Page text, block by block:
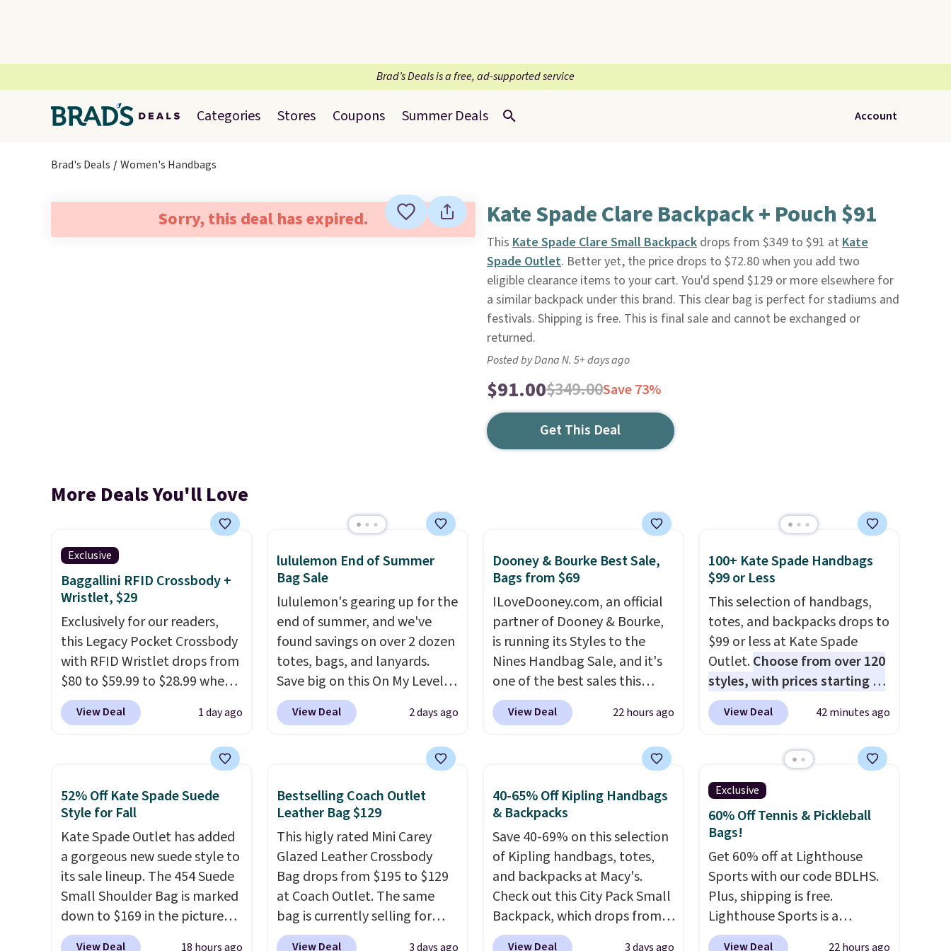
Brad’s Deals is a free, ad-supported service
Categories Stores Coupons Summer Deals Account
Brad's Deals Women's Handbags
Sorry, this deal has expired. Kate Spade Clare Backpack + Pouch $91
This Kate Spade Clare Small Backpackdrops from $349 to $91 at Kate
Spade Outlet. Better yet, the price drops to $72.80 when you add two
eligible clearance items to your cart. You'd spend $129 or more elsewhere for
a similar backpack under this brand. This clear bag is perfect for stadiums and
festivals. Shipping is free. This is final sale and cannot be exchanged or
returned.
Posted by Dana N. 5+ days ago
$91.00$349.00Save 73%
Get This Deal
More Deals You'll Love
Exclusive
Baggallini RFID Crossbody +
Wristlet, $29
Exclusively for our readers,
this Legacy Pocket Crossbody
with RFID Wristlet drops from
$80 to $59.99 to $28.99 when
you apply our code
BPOCKET at Baggallini. This
RFID wristlet is the two-in-
one carry solution that covers
a full day out and a quick
errand in the same purchase.
Baggallini builds the security
details in so you don't have
to think about them, and
under $29 with free shipping
View Deal 1 day ago
lululemon End of Summer
Bag Sale
lululemon's gearing up for the
end of summer, and we've
found savings on over 2 dozen
totes, bags, and lanyards.
Save big on this On My Level
20L Tote Bag that drops from
$128 to $74.Other colors sell
miss is this Quilty Pleasures
from $148 to $64-$74 in two
colors. lululemon sells a "like
new" version of the bag for
$96-$111. Browse the sale to
see if any of the totes or
pouches suit your fancy.
Shipping is free. Final sale
items can only be returned for
View Deal 2 days ago
Dooney & Bourke Best Sale,
Bags from $69
ILoveDooney.com, an official
partner of Dooney & Bourke,
is running its Styles to the
Nines Handbag Sale, and it's
one of the best sales this
retailer offers all year. Bags
are marked down to as low as
available for as low as $49,
we've tracked on these items
all year. A popular pick is this
Greta Small East West
Crossbody. It's normally $188
and typically doesn't dip
below $99, but right now it's
just $69, the lowest price
we've seen all year. Shipping is
View Deal 22 hours ago
100+ Kate Spade Handbags
$99 or Less
This selection of handbags,
totes, and backpacks drops to
$99 or less at Kate Spade
Outlet.Choose from over 120
styles, with prices starting at
$59. The featured Ali Suede
Mini Crossbody Bag falls from
straps, so it can be worn as a
shoulder bag or crossbody.
This new style is roomy
enough to fit most large
phones and smaller wallets.
It's also available in Pale
Sapphire or Black leather for
the same price.Shipping is
free on these bags. This is a
final sale and cannot be
View Deal 42 minutes ago
52% Off Kate Spade Suede
Style for Fall
Kate Spade Outlet has added
a gorgeous new suede style to
its sale lineup. The 454 Suede
Small Shoulder Bag is marked
down to $169 in the pictured
Beet color. Crafted from soft
View Deal 18 hours ago
Bestselling Coach Outlet
Leather Bag $129
This higly rated Mini Carey
Glazed Leather Crossbody
Bag drops from $195 to $129
at Coach Outlet. The same
bag is currently selling for
$159 or more at other stores.
View Deal 3 days ago
40-65% Off Kipling Handbags
& Backpacks
Save 40-69% on this selection
of Kipling handbags, totes,
and backpacks at Macy's.
Check out this City Pack Small
Backpack, which drops from
$129 to $39.93 in the Flower
View Deal 3 days ago
Exclusive
60% Off Tennis & Pickleball
Bags!
Get 60% off at Lighthouse
Sports with our code BDLHS.
Plus, shipping is free.
Lighthouse Sports is a
premium pickleball brand
View Deal 22 hours ago